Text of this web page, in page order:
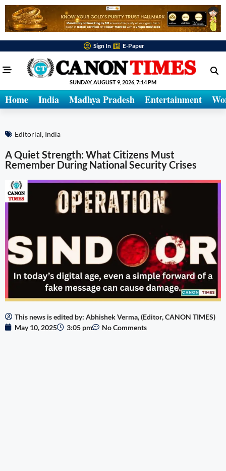
Sign In E-Paper
SUNDAY, AUGUST 9, 2026, 7:14 PM
Home India Madhya Pradesh Entertainment
Editorial, India
A Quiet Strength: What Citizens Must
Remember During National Security Crises
This news is edited by: Abhishek Verma, (Editor, CANON TIMES)
May 10, 2025
3:05 pm No Comments